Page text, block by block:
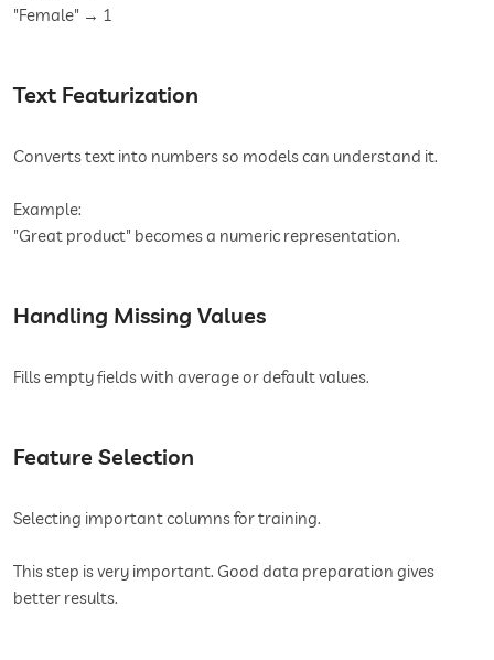
"Female" → 1
Text Featurization
Converts text into numbers so models can understand it.
Example:
"Great product" becomes a numeric representation.
Handling Missing Values
Fills empty fields with average or default values.
Feature Selection
Selecting important columns for training.
This step is very important. Good data preparation gives
better results.